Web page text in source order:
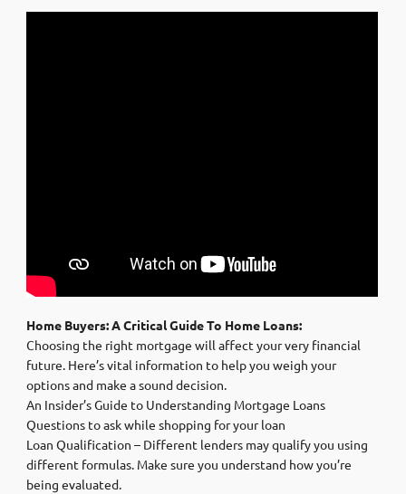
Home Buyers: A Critical Guide To Home Loans:
Choosing the right mortgage will affect your very financial
future. Here’s vital information to help you weigh your
options and make a sound decision.
An Insider’s Guide to Understanding Mortgage Loans
Questions to ask while shopping for your loan
Loan Qualification – Different lenders may qualify you using
different formulas. Make sure you understand how you’re
being evaluated.